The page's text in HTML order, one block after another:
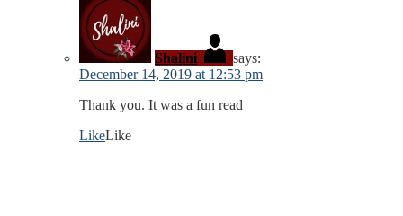
Shalini
says:
December 14, 2019 at 12:53 pm
Thank you. It was a fun read
LikeLike